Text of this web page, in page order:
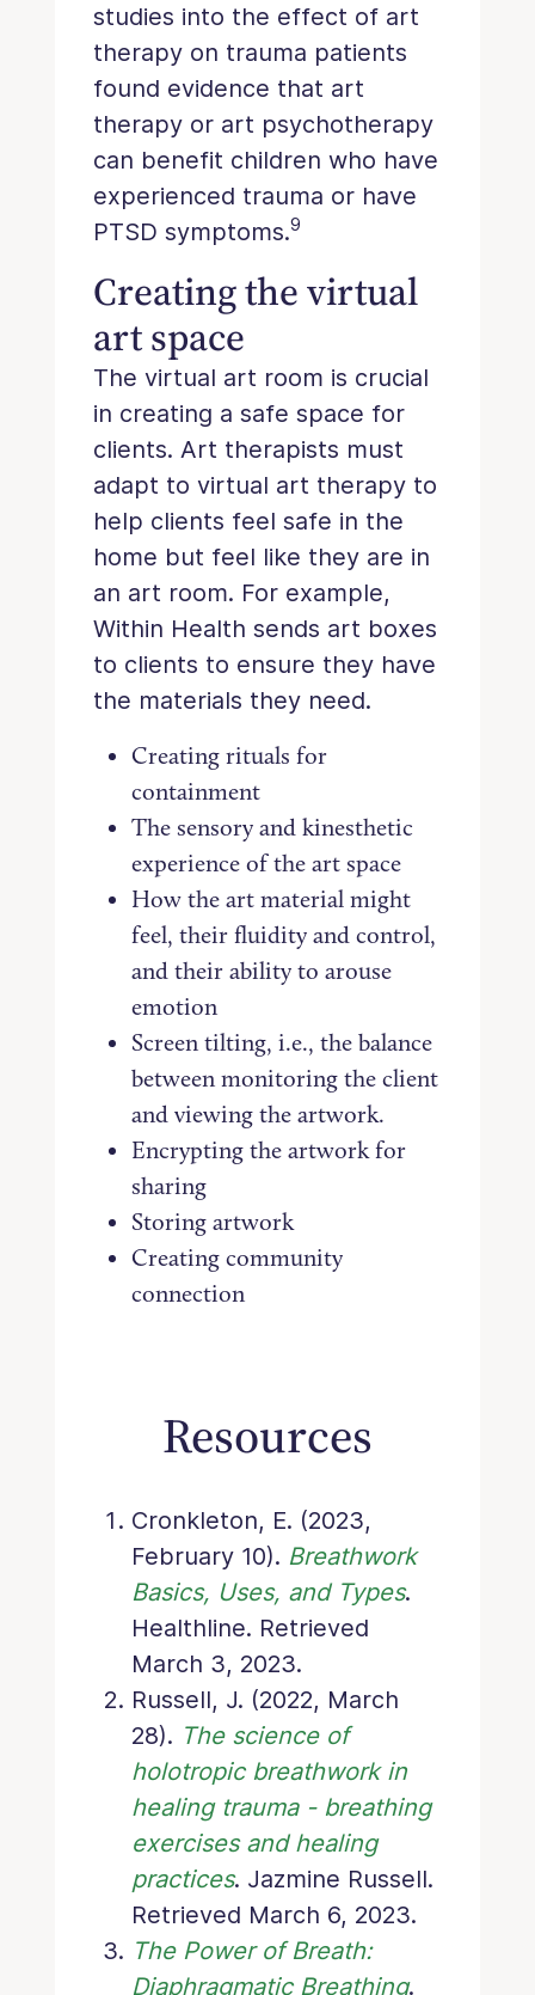
studies into the effect of art
therapy on trauma patients
found evidence that art
therapy or art psychotherapy
can benefit children who have
experienced trauma or have
PTSD symptoms.9
Creating the virtual
art space
The virtual art room is crucial
in creating a safe space for
clients. Art therapists must
adapt to virtual art therapy to
help clients feel safe in the
home but feel like they are in
an art room. For example,
Within Health sends art boxes
to clients to ensure they have
the materials they need.
Creating rituals for
containment
The sensory and kinesthetic
experience of the art space
How the art material might
feel, their fluidity and control,
and their ability to arouse
emotion
Screen tilting, i.e., the balance
between monitoring the client
and viewing the artwork.
Encrypting the artwork for
sharing
Storing artwork
Creating community
connection
Resources
Cronkleton, E. (2023,
February 10). Breathwork
Basics, Uses, and Types.
Healthline. Retrieved
March 3, 2023.
Russell, J. (2022, March
28). The science of
holotropic breathwork in
healing trauma - breathing
exercises and healing
practices. Jazmine Russell.
Retrieved March 6, 2023.
The Power of Breath:
Diaphragmatic Breathing.